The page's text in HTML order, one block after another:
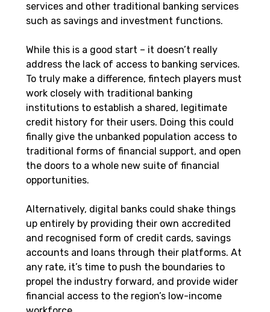
services and other traditional banking services
such as savings and investment functions.
While this is a good start – it doesn’t really
address the lack of access to banking services.
To truly make a difference, fintech players must
work closely with traditional banking
institutions to establish a shared, legitimate
credit history for their users. Doing this could
finally give the unbanked population access to
traditional forms of financial support, and open
the doors to a whole new suite of financial
opportunities.
Alternatively, digital banks could shake things
up entirely by providing their own accredited
and recognised form of credit cards, savings
accounts and loans through their platforms. At
any rate, it’s time to push the boundaries to
propel the industry forward, and provide wider
financial access to the region’s low-income